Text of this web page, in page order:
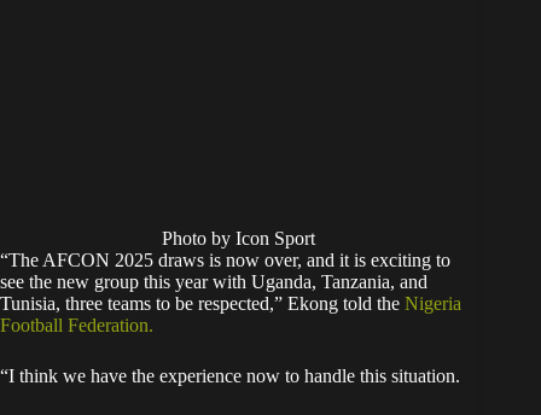
Photo by Icon Sport
“The AFCON 2025 draws is now over, and it is exciting to
see the new group this year with Uganda, Tanzania, and
Tunisia, three teams to be respected,” Ekong told the Nigeria
Football Federation.
“I think we have the experience now to handle this situation.